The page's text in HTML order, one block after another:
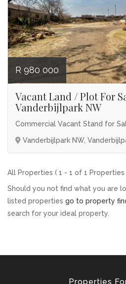
R 980 000
Vacant Land / Plot For
Vanderbijlpark NW
Commercial Vacant Stand for
Vanderbijlpark NW,
All Properties ( 1 - 1 of 1 Properties
Should you not find what you are
listed properties go to property
search for your ideal property.
Properties